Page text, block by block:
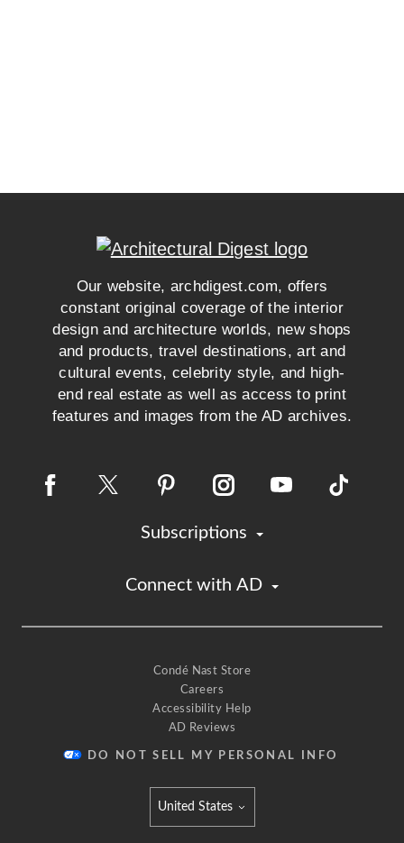
Our website, archdigest.com, offers
constant original coverage of the interior
design and architecture worlds, new shops
and products, travel destinations, art and
cultural events, celebrity style, and high-
end real estate as well as access to print
features and images from the AD archives.
Subscriptions
Connect with AD
Condé Nast Store
Careers
Accessibility Help
AD Reviews
DO NOT SELL MY PERSONAL INFO
Select international site
United States